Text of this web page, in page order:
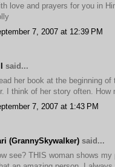
love and prayers for you in
7, 2007 at 12:39 PM
said...
her book at the beginning
I think of her story often.
7, 2007 at 1:43 PM
(GrannySkywalker) said...
see? THIS woman shows